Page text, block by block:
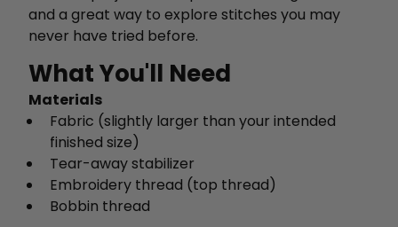
and a great way to explore stitches you may
never have tried before.
What You'll Need
Materials
Fabric (slightly larger than your intended
finished size)
Tear-away stabilizer
Embroidery thread (top thread)
Bobbin thread